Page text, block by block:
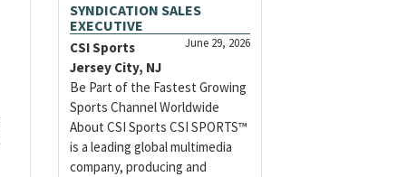
SYNDICATION SALES
EXECUTIVE
June 29, 2026
CSI Sports
Jersey City, NJ
Be Part of the Fastest Growing
Sports Channel Worldwide
About CSI Sports CSI SPORTS™
is a leading global multimedia
company, producing and